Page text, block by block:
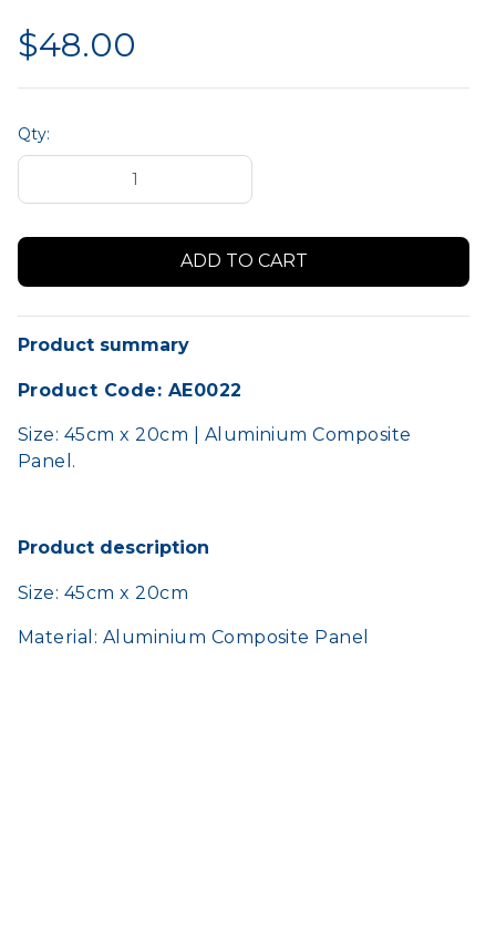
$48.00
Qty:
Product summary
Product Code: AE0022
Size: 45cm x 20cm | Aluminium Composite
Panel.
Product description
Size: 45cm x 20cm
Material: Aluminium Composite Panel